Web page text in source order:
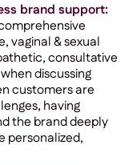
brand support:
vaginal & sexual
consultative
discussing
customers are
having
the brand deeply
personalized,